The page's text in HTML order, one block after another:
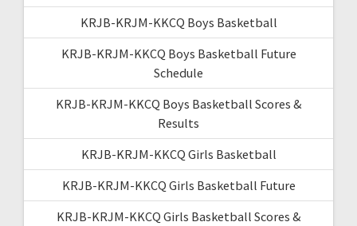
KRJB-KRJM-KKCQ Boys Basketball
KRJB-KRJM-KKCQ Boys Basketball Future
Schedule
KRJB-KRJM-KKCQ Boys Basketball Scores &
Results
KRJB-KRJM-KKCQ Girls Basketball
KRJB-KRJM-KKCQ Girls Basketball Future
KRJB-KRJM-KKCQ Girls Basketball Scores &